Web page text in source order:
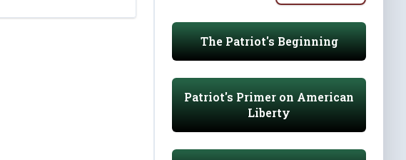
The Patriot's Beginning
Patriot's Primer on American
Liberty